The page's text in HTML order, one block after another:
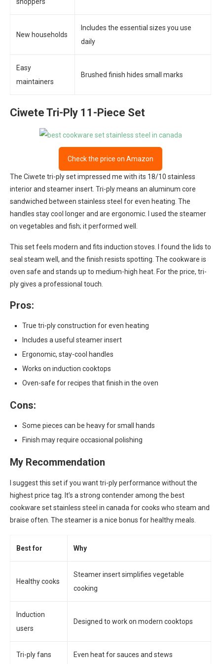
New households
Includes the essential sizes you use
daily
Easy
maintainers
Brushed finish hides small marks
Ciwete Tri-Ply 11-Piece Set
Check the price on Amazon
The Ciwete tri-ply set impressed me with its 18/10 stainless
interior and steamer insert. Tri-ply means an aluminum core
sandwiched between stainless steel for even heating. The
handles stay cool longer and are ergonomic. I used the steamer
on vegetables and fish; it performed well.
This set feels modern and fits induction stoves. I found the lids to
seal steam well, and the finish resists spotting. The cookware is
oven safe and stands up to medium-high heat. For the price, tri-
ply gives a professional touch.
Pros:
True tri-ply construction for even heating
Includes a useful steamer insert
Ergonomic, stay-cool handles
Works on induction cooktops
Oven-safe for recipes that finish in the oven
Cons:
Some pieces can be heavy for small hands
Finish may require occasional polishing
My Recommendation
I suggest this set if you want tri-ply performance without the
highest price tag. It’s a strong contender among the best
cookware set stainless steel in canada for cooks who steam and
braise often. The steamer is a nice bonus for healthy meals.
Best for Why
Healthy cooks
Steamer insert simplifies vegetable
cooking
Induction
users
Designed to work on modern cooktops
Tri-ply fans Even heat for sauces and stews